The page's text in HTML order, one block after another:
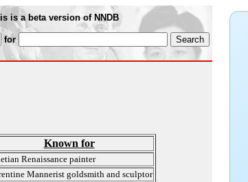
is a beta version of NNDB
for
Known for
Renaissance painter
Mannerist goldsmith and sculptor